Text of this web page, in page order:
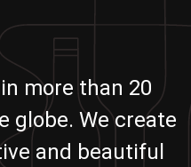
more than 20
globe. We create
and beautiful